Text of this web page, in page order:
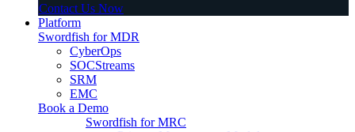
Contact Us Now
Platform
Swordfish for MDR
CyberOps
SOCStreams
SRM
EMC
Book a Demo
Swordfish for MRC